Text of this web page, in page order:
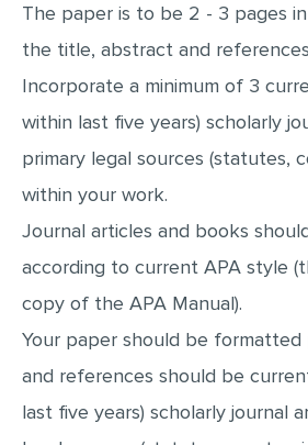
The paper is to be 2 - 3 pages
the title, abstract and
Incorporate a minimum of 3
within last five years) scholarly
primary legal sources (statutes,
within your work.
Journal articles and books
according to current APA style
copy of the APA Manual).
Your paper should be
and references should be
last five years) scholarly journal